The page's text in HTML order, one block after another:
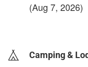
(Aug 7, 2026)
Camping &